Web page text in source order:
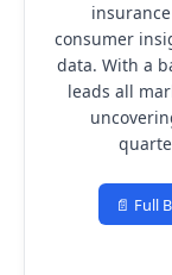
consumer
data. With a
leads all
📄 Full